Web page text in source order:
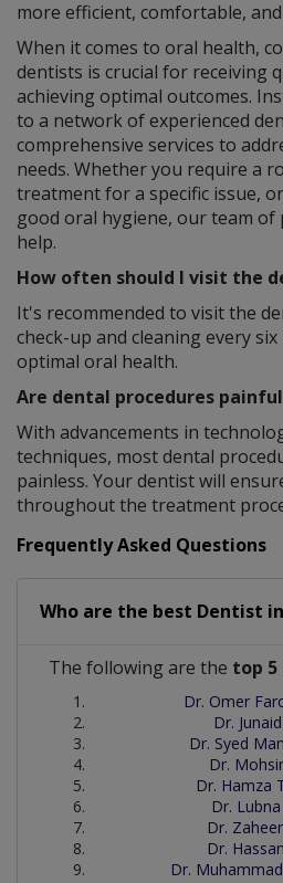
more efficient, comfortable,
When it comes to oral health,
dentists is crucial for receiving
achieving optimal outcomes.
to a network of experienced
comprehensive services to
needs. Whether you require a
treatment for a specific issue,
good oral hygiene, our team
help.
How often should I visit the
It's recommended to visit the
check-up and cleaning every
optimal oral health.
Are dental procedures
With advancements in
techniques, most dental
painless. Your dentist will
throughout the treatment
Frequently Asked Questions
Who are the best Dentist in
The following are the top
Dr. Omer
Dr.
Dr. Syed
Dr.
Dr. Hamza
Dr.
Dr.
Dr.
Dr.